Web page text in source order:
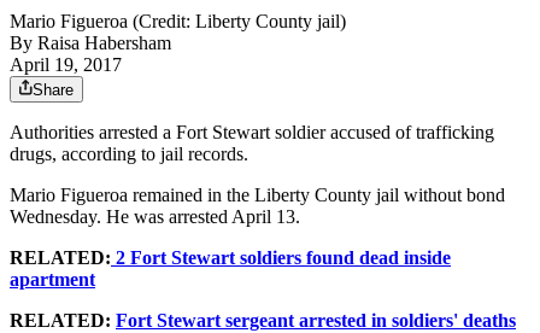
Mario Figueroa (Credit: Liberty County jail)
By Raisa Habersham
April 19, 2017
Share
Authorities arrested a Fort Stewart soldier accused of trafficking
drugs, according to jail records.
Mario Figueroa remained in the Liberty County jail without bond
Wednesday. He was arrested April 13.
RELATED: 2 Fort Stewart soldiers found dead inside
apartment
RELATED: Fort Stewart sergeant arrested in soldiers' deaths